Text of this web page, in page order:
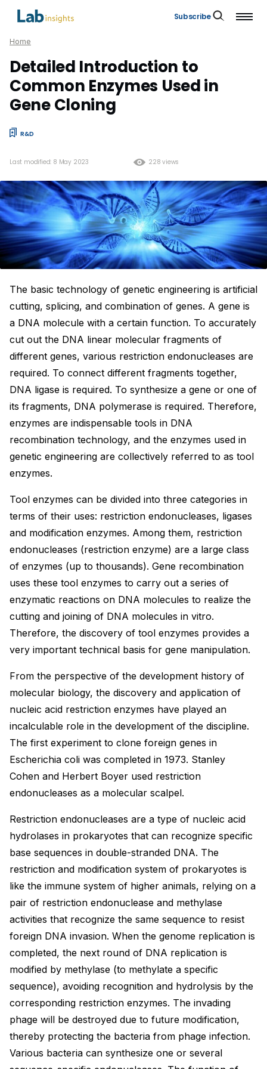
Subscribe
Home
Detailed Introduction to
Common Enzymes Used in
Gene Cloning
R&D
228 views
Last modified: 8 May 2023
The basic technology of genetic engineering is artificial
cutting, splicing, and combination of genes. A gene is
a DNA molecule with a certain function. To accurately
cut out the DNA linear molecular fragments of
different genes, various restriction endonucleases are
required. To connect different fragments together,
DNA ligase is required. To synthesize a gene or one of
its fragments, DNA polymerase is required. Therefore,
enzymes are indispensable tools in DNA
recombination technology, and the enzymes used in
genetic engineering are collectively referred to as tool
enzymes.
Tool enzymes can be divided into three categories in
terms of their uses: restriction endonucleases, ligases
and modification enzymes. Among them, restriction
endonucleases (restriction enzyme) are a large class
of enzymes (up to thousands). Gene recombination
uses these tool enzymes to carry out a series of
enzymatic reactions on DNA molecules to realize the
cutting and joining of DNA molecules in vitro.
Therefore, the discovery of tool enzymes provides a
very important technical basis for gene manipulation.
From the perspective of the development history of
molecular biology, the discovery and application of
nucleic acid restriction enzymes have played an
incalculable role in the development of the discipline.
The first experiment to clone foreign genes in
Escherichia coli was completed in 1973. Stanley
Cohen and Herbert Boyer used restriction
endonucleases as a molecular scalpel.
Restriction endonucleases are a type of nucleic acid
hydrolases in prokaryotes that can recognize specific
base sequences in double-stranded DNA. The
restriction and modification system of prokaryotes is
like the immune system of higher animals, relying on a
pair of restriction endonuclease and methylase
activities that recognize the same sequence to resist
foreign DNA invasion. When the genome replication is
completed, the next round of DNA replication is
modified by methylase (to methylate a specific
sequence), avoiding recognition and hydrolysis by the
corresponding restriction enzymes. The invading
phage will be destroyed due to future modification,
thereby protecting the bacteria from phage infection.
Various bacteria can synthesize one or several